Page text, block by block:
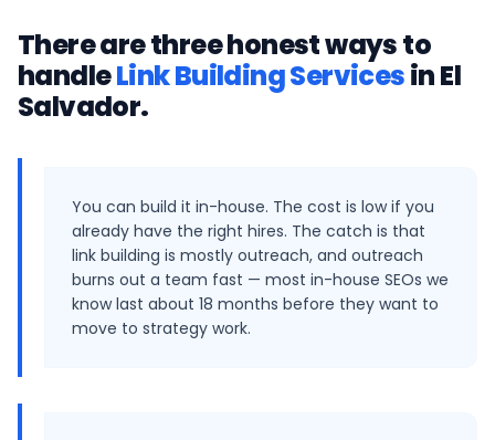
There are three honest ways to
handleLink Building ServicesinEl
Salvador.
You can build it in-house. The cost is low if you
already have the right hires. The catch is that
link building is mostly outreach, and outreach
burns out a team fast — most in-house SEOs we
know last about 18 months before they want to
move to strategy work.